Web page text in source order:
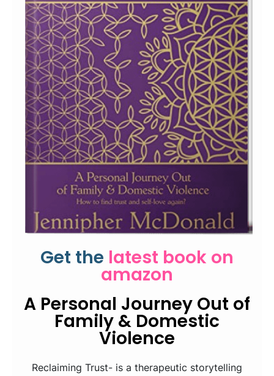
Get the latest book on
amazon
A Personal Journey Out of
Family & Domestic
Violence
Reclaiming Trust- is a therapeutic storytelling